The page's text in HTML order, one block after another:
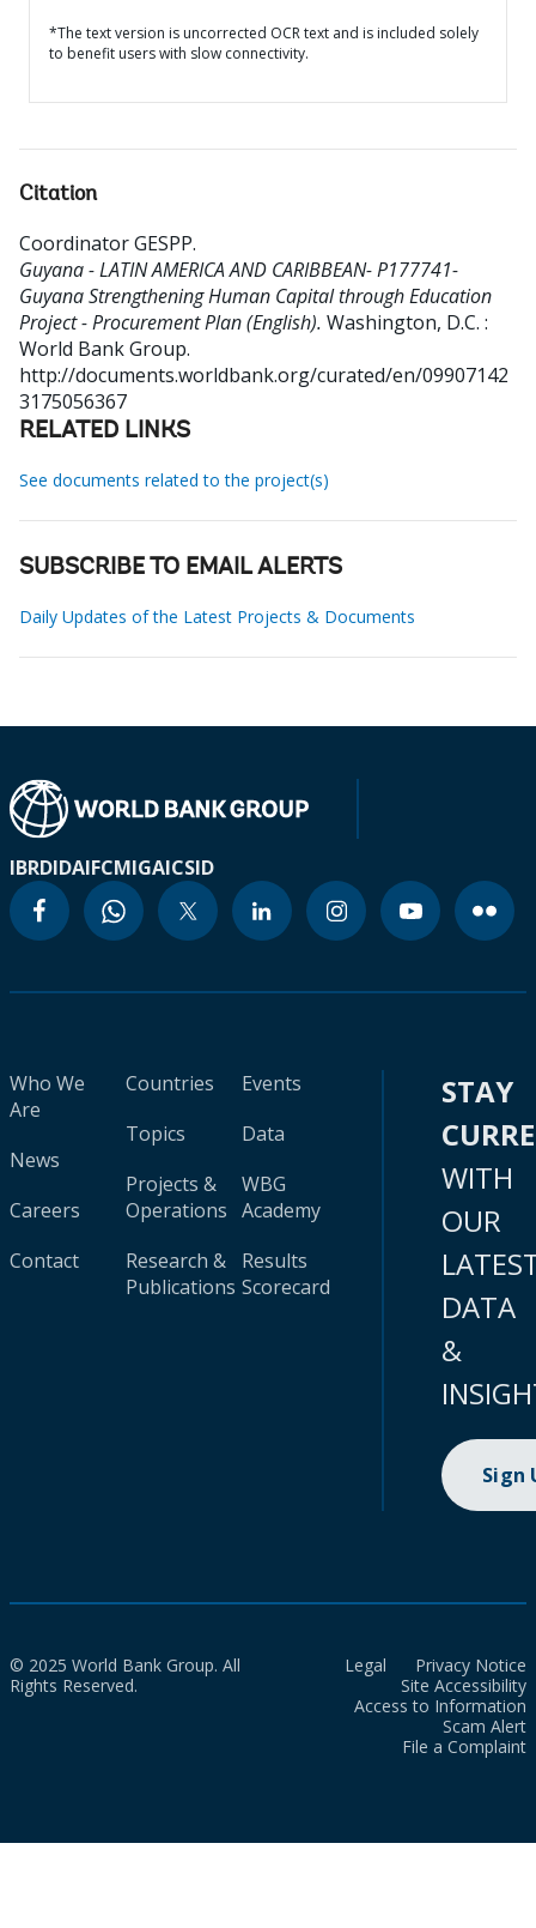
*The text version is uncorrected OCR text and is included solely
to benefit users with slow connectivity.
Citation
Coordinator GESPP.
Guyana - LATIN AMERICA AND CARIBBEAN- P177741-
Guyana Strengthening Human Capital through Education
Project - Procurement Plan (English). Washington, D.C. :
World Bank Group.
http://documents.worldbank.org/curated/en/09907142
3175056367
RELATED LINKS
See documents related to the project(s)
SUBSCRIBE TO EMAIL ALERTS
Daily Updates of the Latest Projects & Documents
IBRDIDAIFCMIGAICSID
Who We
Are
News
Careers
Contact
Countries
Topics
Projects &
Operations
Research &
Publications
Events
Data
WBG
Academy
Results
Scorecard
STAY
WITH
OUR
DATA
&
Sign
© 2025 World Bank Group. All
Rights Reserved.
Legal
Privacy Notice
Site Accessibility
Access to Information
Scam Alert
File a Complaint